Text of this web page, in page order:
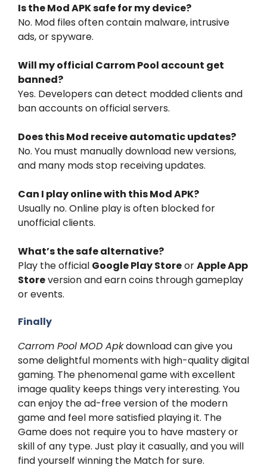
Is the Mod APK safe for my device?
No. Mod files often contain malware, intrusive
ads, or spyware.
Will my official Carrom Pool account get
banned?
Yes. Developers can detect modded clients and
ban accounts on official servers.
Does this Mod receive automatic updates?
No. You must manually download new versions,
and many mods stop receiving updates.
Can I play online with this Mod APK?
Usually no. Online play is often blocked for
unofficial clients.
What’s the safe alternative?
Play the official Google Play StoreorApple App
Storeversion and earn coins through gameplay
or events.
Finally
Carrom Pool MOD Apkdownload can give you
some delightful moments with high-quality digital
gaming. The phenomenal game with excellent
image quality keeps things very interesting. You
can enjoy the ad-free version of the modern
game and feel more satisfied playing it. The
Game does not require you to have mastery or
skill of any type. Just play it casually, and you will
find yourself winning the Match for sure.